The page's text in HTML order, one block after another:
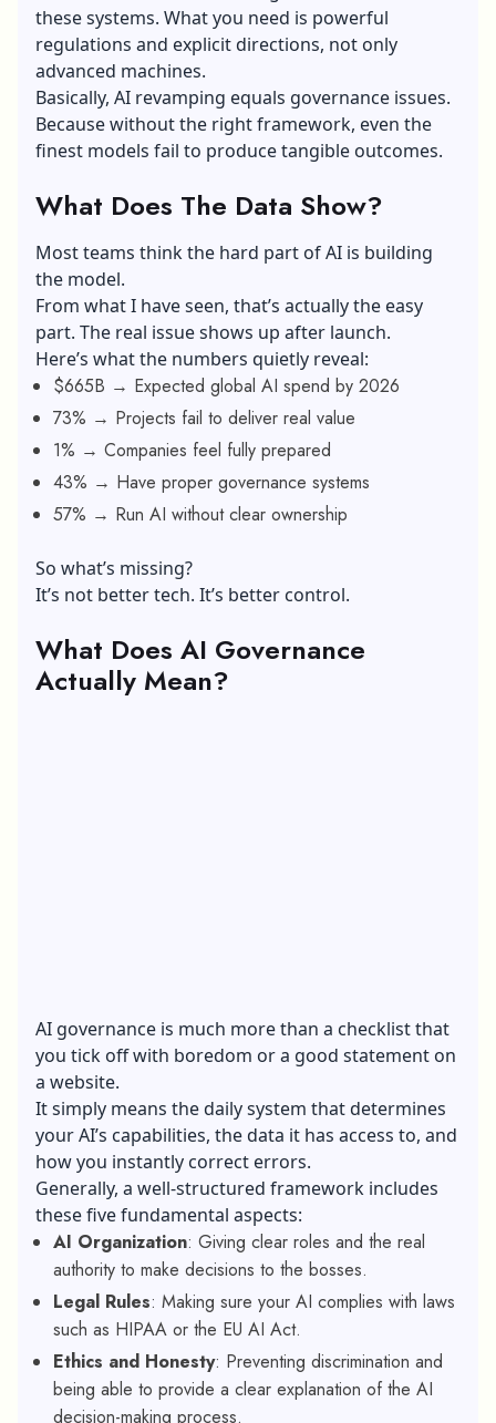
these systems. What you need is powerful
regulations and explicit directions, not only
advanced machines.
Basically, AI revamping equals governance issues.
Because without the right framework, even the
finest models fail to produce tangible outcomes.
What Does The Data Show?
Most teams think the hard part of AI is building
the model.
From what I have seen, that’s actually the easy
part. The real issue shows up after launch.
Here’s what the numbers quietly reveal:
$665B → Expected global AI spend by 2026
73% → Projects fail to deliver real value
1% → Companies feel fully prepared
43% → Have proper governance systems
57% → Run AI without clear ownership
So what’s missing?
It’s not better tech. It’s better control.
What Does AI Governance
Actually Mean?
AI governance is much more than a checklist that
you tick off with boredom or a good statement on
a website.
It simply means the daily system that determines
your AI’s capabilities, the data it has access to, and
how you instantly correct errors.
Generally, a well-structured framework includes
these five fundamental aspects:
AI Organization: Giving clear roles and the real
authority to make decisions to the bosses.
Legal Rules: Making sure your AI complies with laws
such as HIPAA or the EU AI Act.
Ethics and Honesty: Preventing discrimination and
being able to provide a clear explanation of the AI
decision-making process.